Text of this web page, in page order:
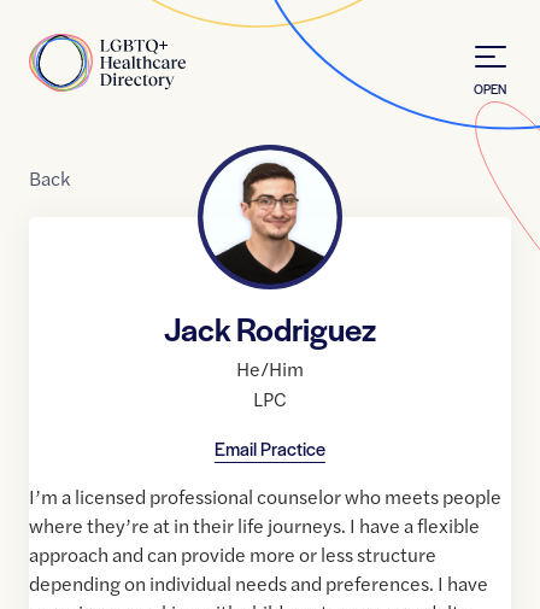
Home
OPEN
Back
Jack Rodriguez
He/Him
LPC
Email Practice
I’m a licensed professional counselor who meets people
where they’re at in their life journeys. I have a flexible
approach and can provide more or less structure
depending on individual needs and preferences. I have